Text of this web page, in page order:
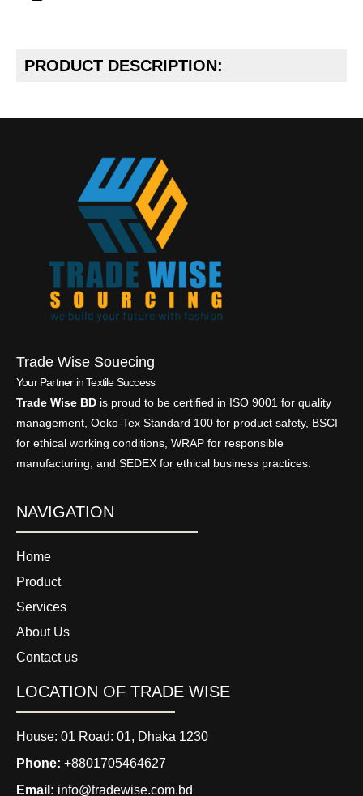
PRODUCT DESCRIPTION:
Trade Wise Souecing
Your Partner in Textile Success
Trade Wise BD is proud to be certified in ISO 9001 for quality
management, Oeko-Tex Standard 100 for product safety, BSCI
for ethical working conditions, WRAP for responsible
manufacturing, and SEDEX for ethical business practices.
NAVIGATION
Home
Product
Services
About Us
Contact us
LOCATION OF TRADE WISE
House: 01 Road: 01, Dhaka 1230
Phone: +8801705464627
Email: info@tradewise.com.bd